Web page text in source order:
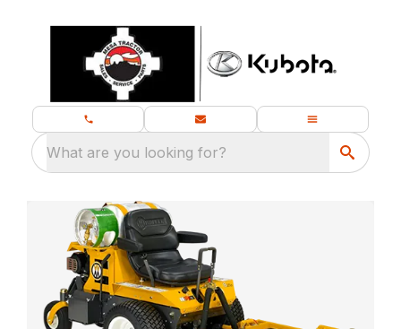
What are you looking for?